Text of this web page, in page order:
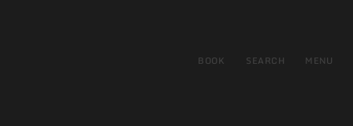
BOOK SEARCH MENU